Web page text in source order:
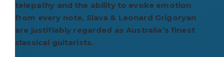
telepathy and the ability to evoke emotion
from every note, Slava & Leonard Grigoryan
are justifiably regarded as Australia’s finest
classical guitarists.